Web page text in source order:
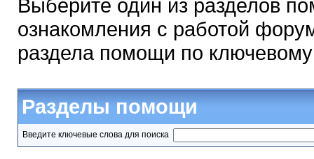
Выберите один из разделов
ознакомления с работой
раздела помощи по
Разделы помощи
Введите ключевые слова для поиска